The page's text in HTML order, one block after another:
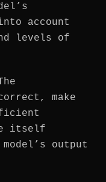
account
levels of
make
itself
output